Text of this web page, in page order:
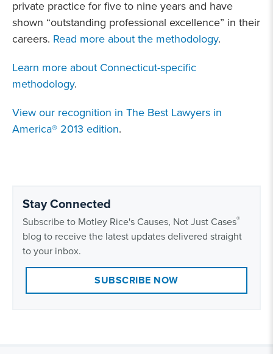
private practice for five to nine years and have
shown “outstanding professional excellence” in their
careers. Read more about the methodology.
Learn more about Connecticut-specific
methodology.
View our recognition in The Best Lawyers in
America® 2013 edition.
Stay Connected
Subscribe to Motley Rice's Causes, Not Just Cases®
blog to receive the latest updates delivered straight
to your inbox.
SUBSCRIBE NOW